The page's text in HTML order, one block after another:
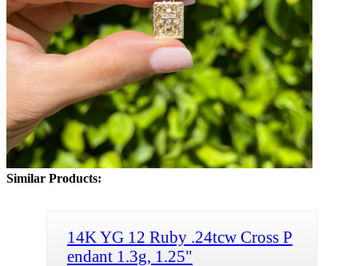
Similar Products:
14K YG 12 Ruby .24tcw Cross P
endant 1.3g, 1.25"